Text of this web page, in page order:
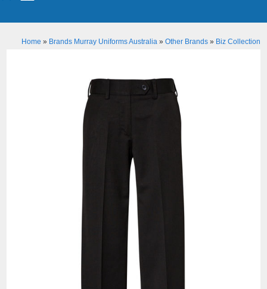
Home » Brands Murray Uniforms Australia» Other Brands» Biz Collection